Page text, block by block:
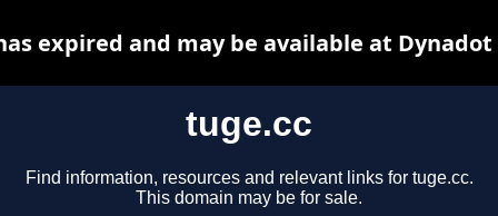
tuge.cc
Find information, resources and relevant links for tuge.cc.
This domain may be for sale.
expired and may be available at